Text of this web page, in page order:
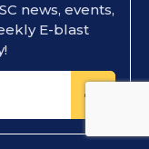
news, events,
E-blast